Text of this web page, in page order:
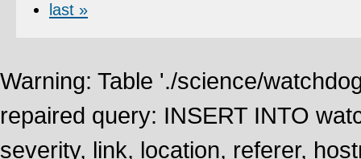
last »
Warning: Table './science/
repaired query: INSERT INTO
severity, link, location, referer,